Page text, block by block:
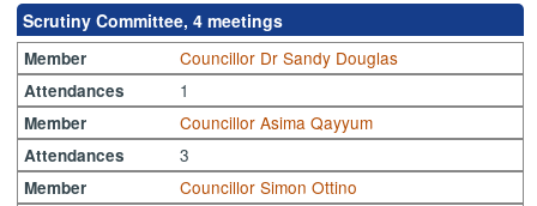
Scrutiny Committee, 4 meetings
Member Councillor Dr Sandy Douglas
Attendances 1
Member Councillor Asima Qayyum
Attendances 3
Member Councillor Simon Ottino